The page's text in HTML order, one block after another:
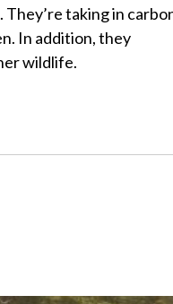
They’re taking in
In addition, they
wildlife.